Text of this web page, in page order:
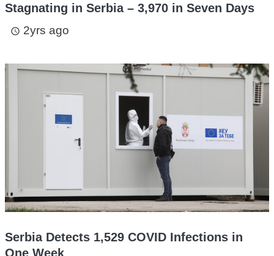
Stagnating in Serbia – 3,970 in Seven Days
access_time 2yrs ago
Serbia Detects 1,529 COVID Infections in
One Week